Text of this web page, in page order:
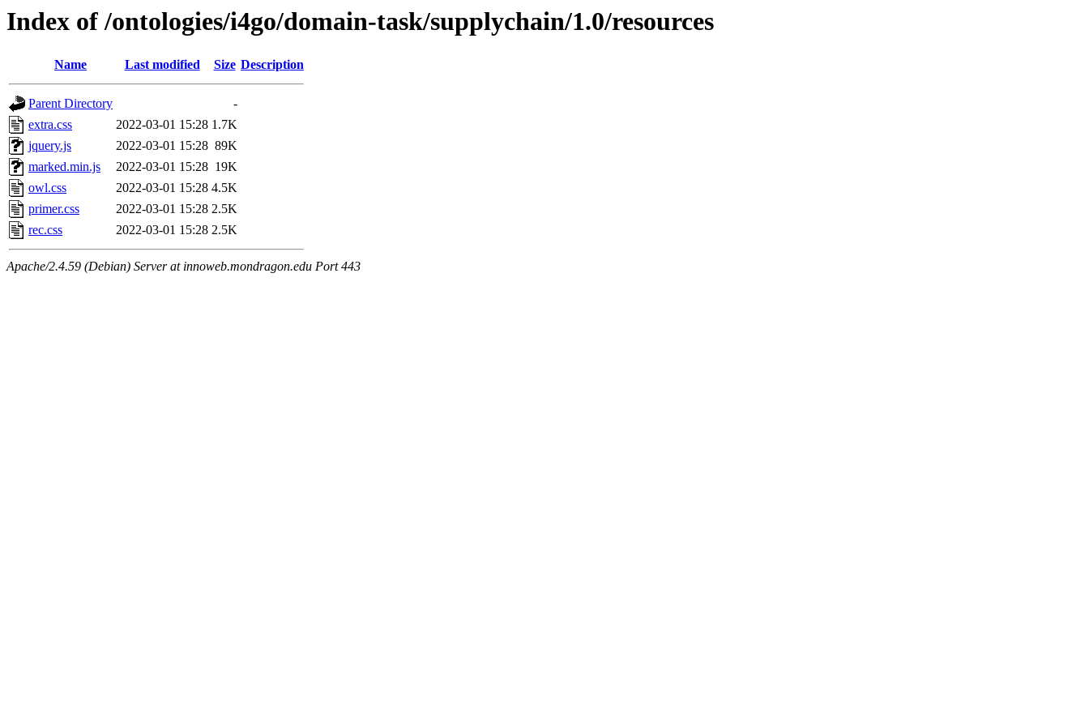
Index of /ontologies/i4go/domain-task/supplychain/1.0/resources
Name Last modified Size Description
Parent Directory
-
extra.css
2022-03-01 15:28 1.7K
jquery.js
2022-03-01 15:28 89K
marked.min.js
2022-03-01 15:28 19K
owl.css
2022-03-01 15:28 4.5K
primer.css
2022-03-01 15:28 2.5K
rec.css
2022-03-01 15:28 2.5K
Apache/2.4.59 (Debian) Server at innoweb.mondragon.edu Port 443